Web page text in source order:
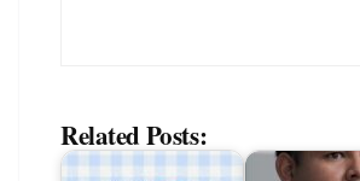
Related Posts: